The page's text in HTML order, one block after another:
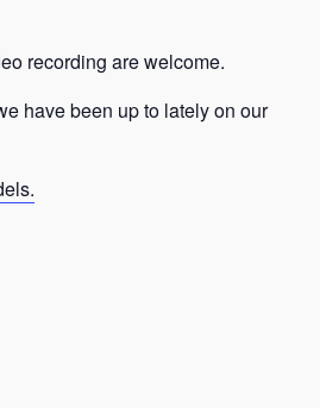
recording are welcome.
have been up to lately on our